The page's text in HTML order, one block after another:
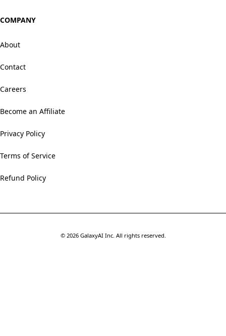
COMPANY
About
Contact
Careers
Become an Affiliate
Privacy Policy
Terms of Service
Refund Policy
© 2026 GalaxyAI Inc. All rights reserved.